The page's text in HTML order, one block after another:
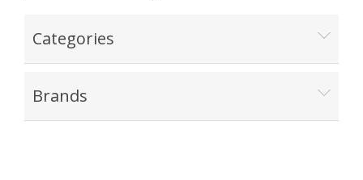
Categories
Brands